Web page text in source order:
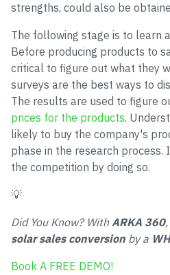
strengths, could also be
The following stage is to learn
Before producing products to
critical to figure out what they
surveys are the best ways to
The results are used to figure
prices for the products.
likely to buy the company's
phase in the research
the competition by doing so.
💡
Did You Know? WithARKA 360
solar sales conversion by a
Book A FREE DEMO!